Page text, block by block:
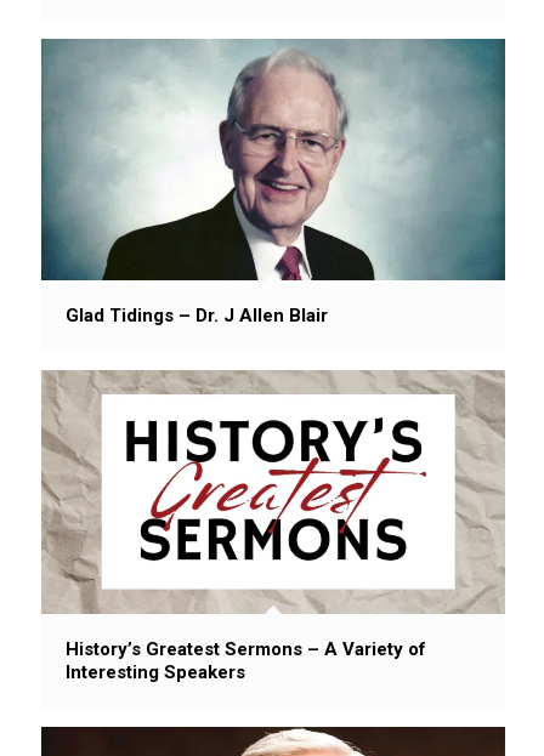
Glad Tidings – Dr. J Allen Blair
History’s Greatest Sermons – A Variety of
Interesting Speakers